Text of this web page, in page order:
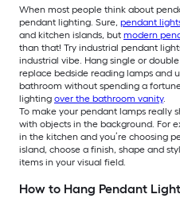
When most people think about
pendant lighting. Sure, pendant
and kitchen islands, but modern
than that! Try industrial pendant
industrial vibe. Hang single or
replace bedside reading lamps and
bathroom without spending a
lighting over the bathroom vanity.
To make your pendant lamps really
with objects in the background. For
in the kitchen and you’re choosing
island, choose a finish, shape and
items in your visual field.
How to Hang Pendant